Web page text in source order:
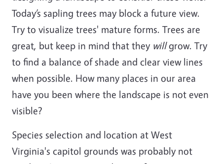
Today’s sapling trees may block a future view.
Try to visualize trees' mature forms. Trees are
great, but keep in mind that they willgrow. Try
to find a balance of shade and clear view lines
when possible. How many places in our area
have you been where the landscape is not even
visible?
Species selection and location at West
Virginia's capitol grounds was probably not